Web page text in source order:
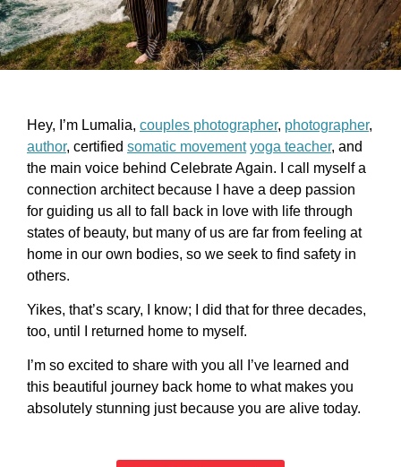
Hey, I’m Lumalia, couples photographer, photographer,
author, certified somatic movement yoga teacher, and
the main voice behind Celebrate Again. I call myself a
connection architect because I have a deep passion
for guiding us all to fall back in love with life through
states of beauty, but many of us are far from feeling at
home in our own bodies, so we seek to find safety in
others.
Yikes, that’s scary, I know; I did that for three decades,
too, until I returned home to myself.
I’m so excited to share with you all I’ve learned and
this beautiful journey back home to what makes you
absolutely stunning just because you are alive today.